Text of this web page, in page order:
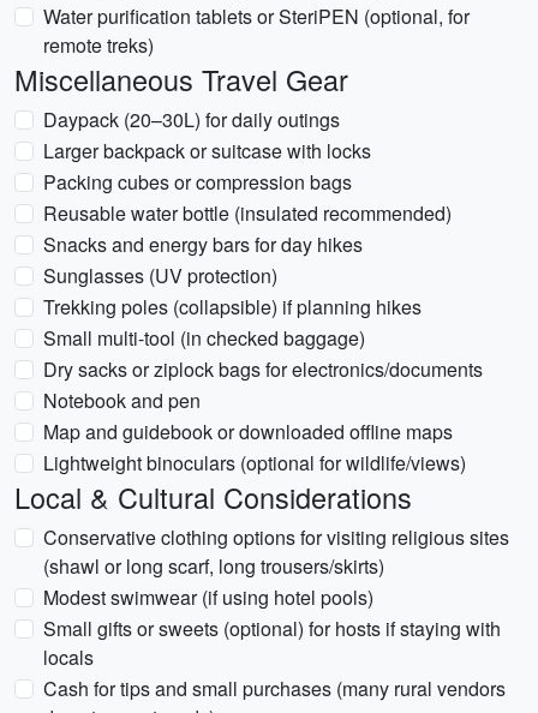
Water purification tablets or SteriPEN (optional, for
remote treks)
Miscellaneous Travel Gear
Daypack (20–30L) for daily outings
Larger backpack or suitcase with locks
Packing cubes or compression bags
Reusable water bottle (insulated recommended)
Snacks and energy bars for day hikes
Sunglasses (UV protection)
Trekking poles (collapsible) if planning hikes
Small multi-tool (in checked baggage)
Dry sacks or ziplock bags for electronics/documents
Notebook and pen
Map and guidebook or downloaded offline maps
Lightweight binoculars (optional for wildlife/views)
Local & Cultural Considerations
Conservative clothing options for visiting religious sites
(shawl or long scarf, long trousers/skirts)
Modest swimwear (if using hotel pools)
Small gifts or sweets (optional) for hosts if staying with
locals
Cash for tips and small purchases (many rural vendors